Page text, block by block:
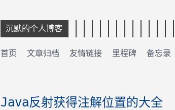
沉默的个人博客
首页 文章归档 友情链接 里程碑 备忘录
Java反射获得注解位置的大全